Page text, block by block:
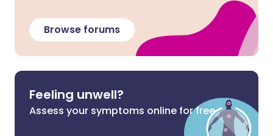
Browse forums
Feeling unwell?
Assess your symptoms online for free